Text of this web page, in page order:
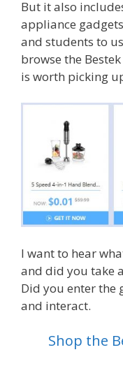
But it also
appliance
and students to
browse the
is worth picking
I want to hear
and did you take
Did you enter the
and interact.
Shop the